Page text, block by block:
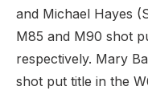
and Michael Hayes
M85 and M90 shot
respectively. Mary
shot put title in the